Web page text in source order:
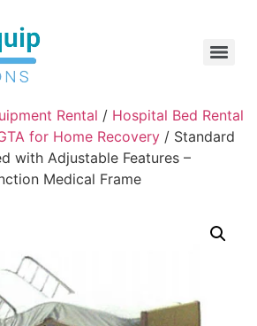
Rental / Hospital Bed Rental
for Home Recovery / Standard
with Adjustable Features –
Medical Frame